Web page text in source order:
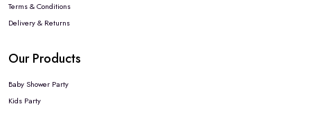
Terms & Conditions
Delivery & Returns
Our Products
Baby Shower Party
Kids Party